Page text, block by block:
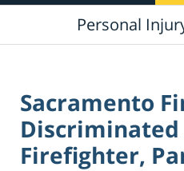
Personal
Sacramento
Firefighter,